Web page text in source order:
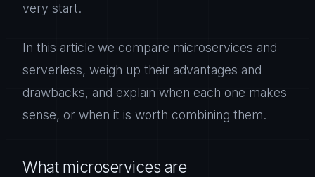
very start.
In this article we compare microservices and
serverless, weigh up their advantages and
drawbacks, and explain when each one makes
sense, or when it is worth combining them.
What microservices are